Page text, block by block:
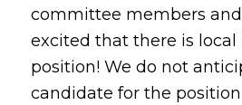
committee members
excited that there is
position! We do not
candidate for the